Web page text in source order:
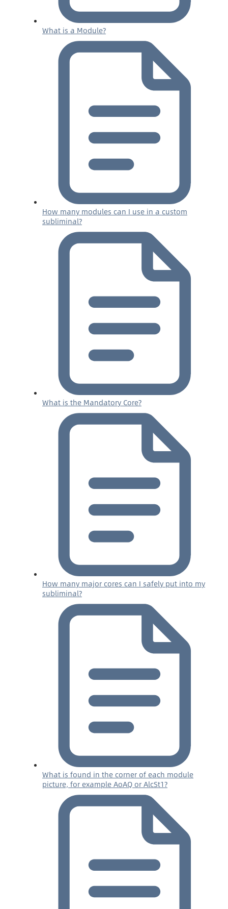
What is a Module?
How many modules can I use in a custom
subliminal?
What is the Mandatory Core?
How many major cores can I safely put into my
subliminal?
What is found in the corner of each module
picture, for example AoAQ or AlcSt1?